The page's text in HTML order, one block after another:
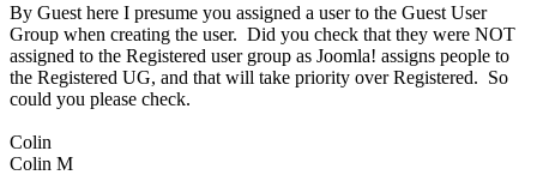
By Guest here I presume you assigned a user to the Guest User
Group when creating the user. Did you check that they were NOT
assigned to the Registered user group as Joomla! assigns people to
the Registered UG, and that will take priority over Registered. So
could you please check.
Colin
Colin M